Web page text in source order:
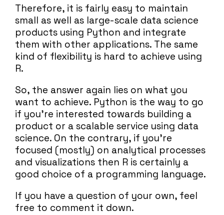
Therefore, it is fairly easy to maintain
small as well as large-scale data science
products using Python and integrate
them with other applications. The same
kind of flexibility is hard to achieve using
R.
So, the answer again lies on what you
want to achieve. Python is the way to go
if you’re interested towards building a
product or a scalable service using data
science. On the contrary, if you’re
focused (mostly) on analytical processes
and visualizations then R is certainly a
good choice of a programming language.
If you have a question of your own, feel
free to comment it down.